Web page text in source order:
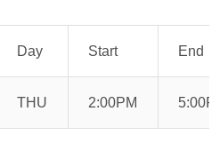
Day Start End
THU 2:00PM